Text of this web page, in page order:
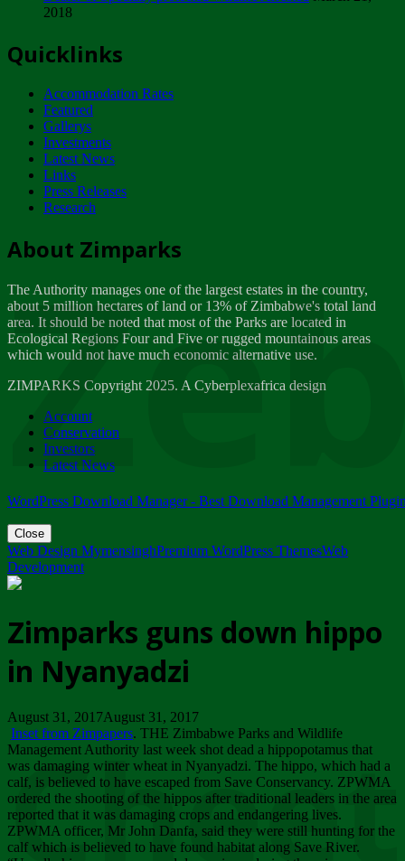
ZIMPARKS - INVITATION FOR SUPPLIERS...
NOTICE TO OUR VALUED SADC REGION
CUSTOMERS
Wednesday, January 10
Tuesday, April 17
Dealer of Specially protected Wildlife...
Wednesday, March 21
A Guide to Tracking Rhinos in Zimbabwe -...
Thursday, March 15
Friday, March 2
ZIMPARKS - 23 February 2018 - INVITATION...
Friday, February 23
2018
Quicklinks
Accommodation Rates
Featured
Gallerys
Investments
Latest News
Links
Press Releases
Research
About Zimparks
The Authority manages one of the largest estates in the country,
about 5 million hectares of land or 13% of Zimbabwe's total land
area. It should be noted that most of the Parks are located in
Ecological Regions Four and Five or rugged mountainous areas
which would not have much economic alternative use.
ZIMPARKS Copyright 2025. A Cyberplexafrica design
Account
Conservation
Investors
Latest News
WordPress Download Manager - Best Download Management
Close
Web Design MymensinghPremium WordPress ThemesWeb
Development
Zimparks guns down hippo
in Nyanyadzi
August 31, 2017August 31, 2017
Inset from Zimpapers. THE Zimbabwe Parks and Wildlife
Management Authority last week shot dead a hippopotamus that
was damaging winter wheat in Nyanyadzi. The hippo, which had a
calf, is believed to have escaped from Save Conservancy. ZPWMA
ordered the shooting of the hippos after traditional leaders in the area
reported that it was damaging crops and endangering lives.
ZPWMA officer, Mr John Danfa, said they were still hunting for the
calf which is believed to have found habitat along Save River.